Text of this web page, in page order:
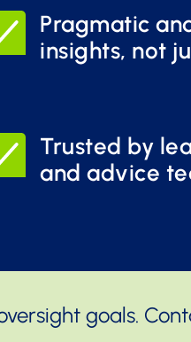
Pragmatic
insights, not
Trusted by
and advice
goals.